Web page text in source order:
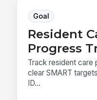
Goal
Resident
Progress
Track resident care
clear SMART
ID...